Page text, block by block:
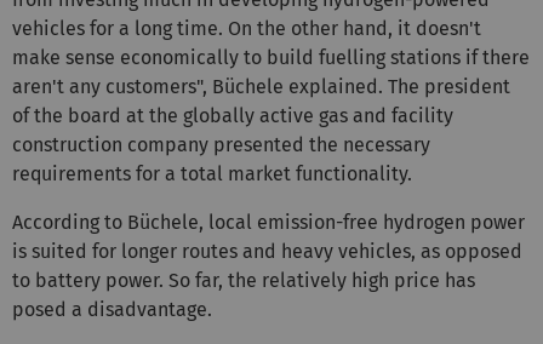
vehicles for a long time. On the other hand, it doesn't
make sense economically to build fuelling stations if there
aren't any customers", Büchele explained. The president
of the board at the globally active gas and facility
construction company presented the necessary
requirements for a total market functionality.
According to Büchele, local emission-free hydrogen power
is suited for longer routes and heavy vehicles, as opposed
to battery power. So far, the relatively high price has
posed a disadvantage.